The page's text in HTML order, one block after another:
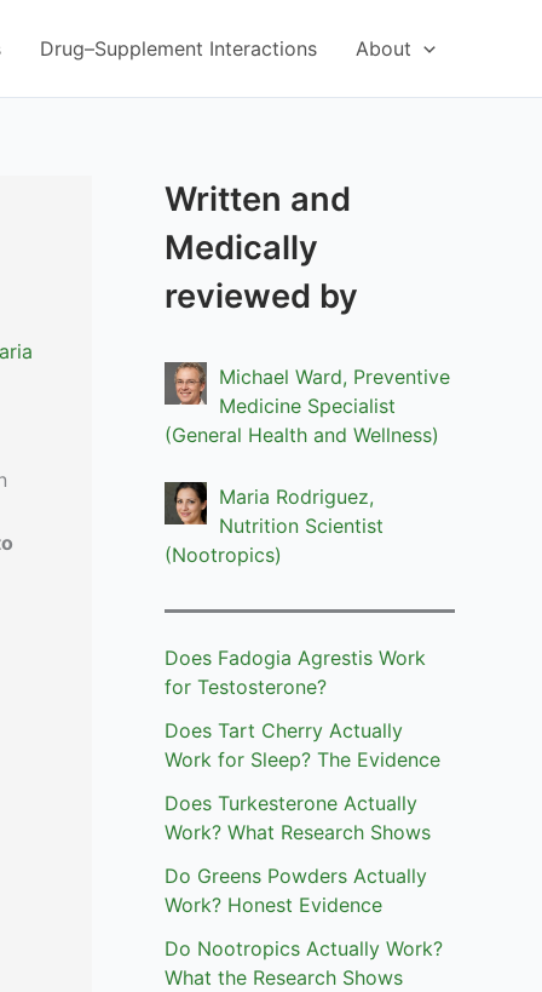
Drug–Supplement Interactions About
Written and
Medically
reviewed by
Michael Ward, Preventive
Medicine Specialist
(General Health and Wellness)
Maria Rodriguez,
Nutrition Scientist
(Nootropics)
Does Fadogia Agrestis Work
for Testosterone?
Does Tart Cherry Actually
Work for Sleep? The Evidence
Does Turkesterone Actually
Work? What Research Shows
Do Greens Powders Actually
Work? Honest Evidence
Do Nootropics Actually Work?
What the Research Shows